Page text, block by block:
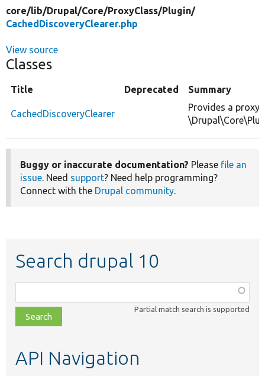
core/lib/Drupal/Core/ProxyClass/Plugin/
CachedDiscoveryClearer.php
View source
Classes
Title Deprecated Summary
CachedDiscoveryClearer
Provides a proxy
Buggy or inaccurate documentation? Please file an
issue. Need support? Need help programming?
Connect with the Drupal community.
Search drupal 10
class,
file,
topic,
Partial match search is supported
API Navigation